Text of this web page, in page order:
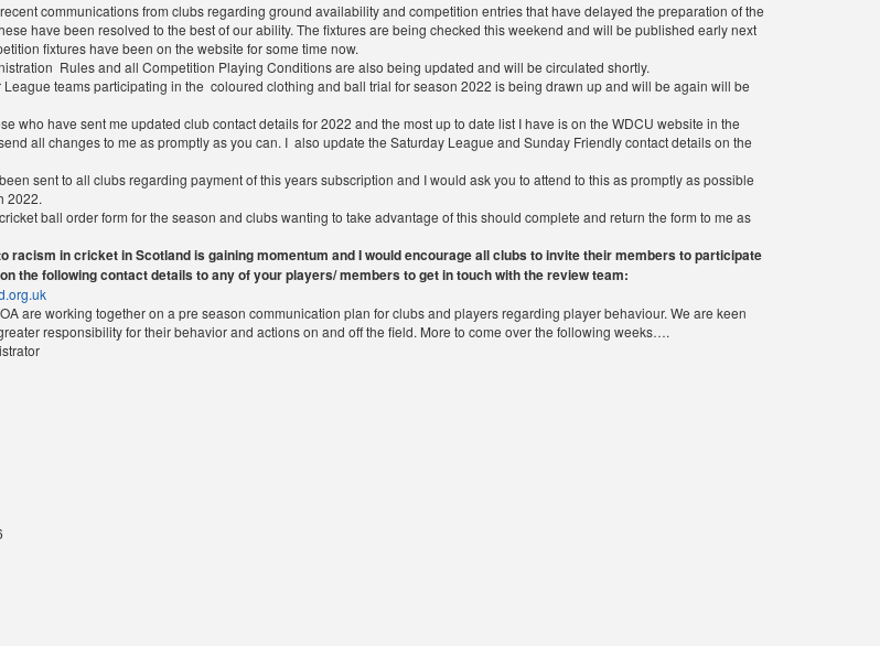
communications from clubs regarding ground availability and competition entries that have delayed the preparation of the
have been resolved to the best of our ability. The fixtures are being checked this weekend and will be published early next
fixtures have been on the website for some time now.
Rules and all Competition Playing Conditions are also being updated and will be circulated shortly.
teams participating in the coloured clothing and ball trial for season 2022 is being drawn up and will be again will be
who have sent me updated club contact details for 2022 and the most up to date list I have is on the WDCU website in the
all changes to me as promptly as you can. I also update the Saturday League and Sunday Friendly contact details on the
sent to all clubs regarding payment of this years subscription and I would ask you to attend to this as promptly as possible
2022.
ball order form for the season and clubs wanting to take advantage of this should complete and return the form to me as
racism in cricket in Scotland is gaining momentum and I would encourage all clubs to invite their members to participate
the following contact details to any of your players/ members to get in touch with the review team:
are working together on a pre season communication plan for clubs and players regarding player behaviour. We are keen
responsibility for their behavior and actions on and off the field. More to come over the following weeks….